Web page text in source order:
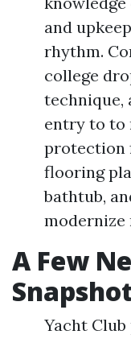
and
rhythm.
college
technique,
entry to to
protection
flooring
bathtub,
modernize
A Few
Yacht